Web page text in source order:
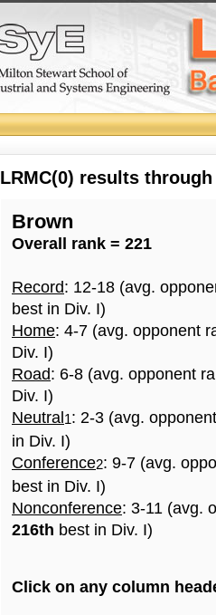
LRMC(0) results
Brown
Overall rank = 221
Record: 12-18 (avg.
best in Div. I)
Home: 4-7 (avg. opponent
Div. I)
Road: 6-8 (avg. opponent
Div. I)
Neutral 1: 2-3 (avg.
in Div. I)
Conference2: 9-7 (avg.
best in Div. I)
Nonconference: 3-11 (avg.
216th best in Div. I)
Click on any column